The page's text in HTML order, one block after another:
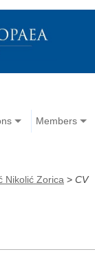
Members
Nikolić Zorica > CV